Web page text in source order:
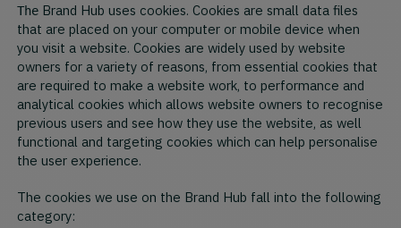
The Brand Hub uses cookies. Cookies are small data files
that are placed on your computer or mobile device when
you visit a website. Cookies are widely used by website
owners for a variety of reasons, from essential cookies that
are required to make a website work, to performance and
analytical cookies which allows website owners to recognise
previous users and see how they use the website, as well
functional and targeting cookies which can help personalise
the user experience.
The cookies we use on the Brand Hub fall into the following
category: